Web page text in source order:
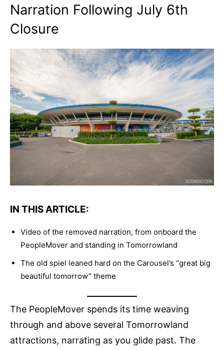
Narration Following July 6th
Closure
IN THIS ARTICLE:
Video of the removed narration, from onboard the
PeopleMover and standing in Tomorrowland
The old spiel leaned hard on the Carousel’s “great big
beautiful tomorrow” theme
The PeopleMover spends its time weaving
through and above several Tomorrowland
attractions, narrating as you glide past. The